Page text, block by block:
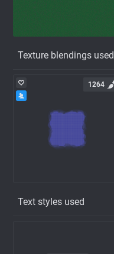
Texture blendings used
1264
Text styles used